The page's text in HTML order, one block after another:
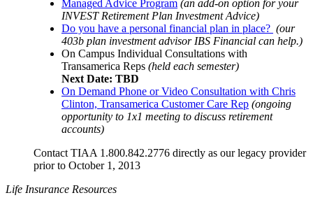
Managed Advice Program (an add-on option for your
INVEST Retirement Plan Investment Advice)
Do you have a personal financial plan in place? (our
403b plan investment advisor IBS Financial can help.)
On Campus Individual Consultations with
Transamerica Reps (held each semester)
Next Date: TBD
On Demand Phone or Video Consultation with Chris
Clinton, Transamerica Customer Care Rep (ongoing
opportunity to 1x1 meeting to discuss retirement
accounts)
Contact TIAA 1.800.842.2776 directly as our legacy provider
prior to October 1, 2013
Life Insurance Resources